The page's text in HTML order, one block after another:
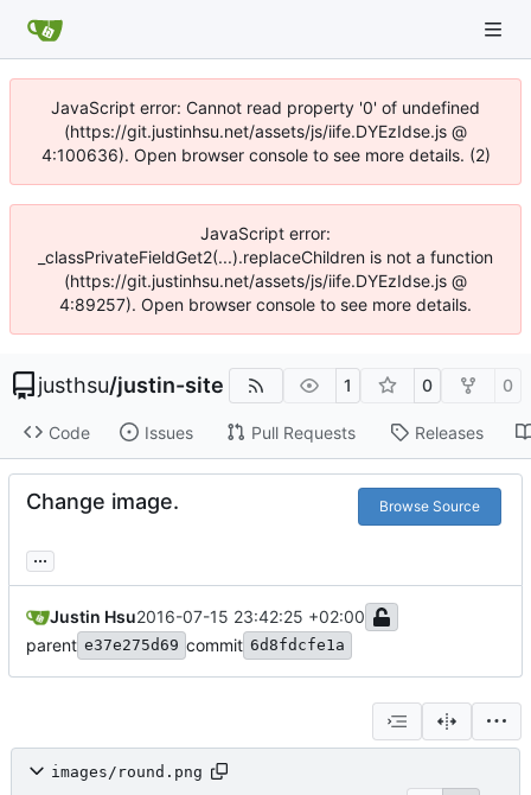
JavaScript error: Cannot read property '0' of undefined
(https://git.justinhsu.net/assets/js/iife.DYEzIdse.js @
4:100636). Open browser console to see more details. (2)
JavaScript error:
_classPrivateFieldGet2(...).replaceChildren is not a function
(https://git.justinhsu.net/assets/js/iife.DYEzIdse.js @
4:89257). Open browser console to see more details.
justhsu/justin-site 1 0 0
Code Issues Pull Requests Releases
Change image. Browse Source
...
Justin Hsu2016-07-15 23:42:25 +02:00
parent e37e275d69 commit 6d8fdcfe1a
images/round.png